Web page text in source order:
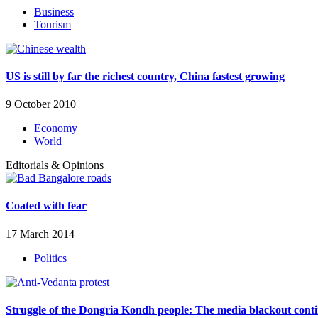
Business
Tourism
US is still by far the richest country, China fastest growing
9 October 2010
Economy
World
Editorials & Opinions
Coated with fear
17 March 2014
Politics
Struggle of the Dongria Kondh people: The media blackout